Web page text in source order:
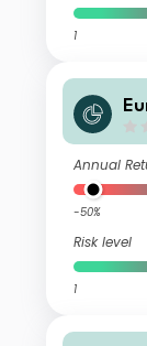
1
t
Annual
-50%
Risk level
1